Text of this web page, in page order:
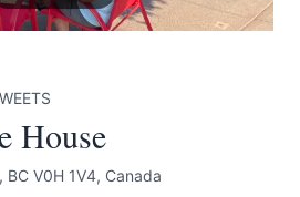
House
V0H 1V4, Canada